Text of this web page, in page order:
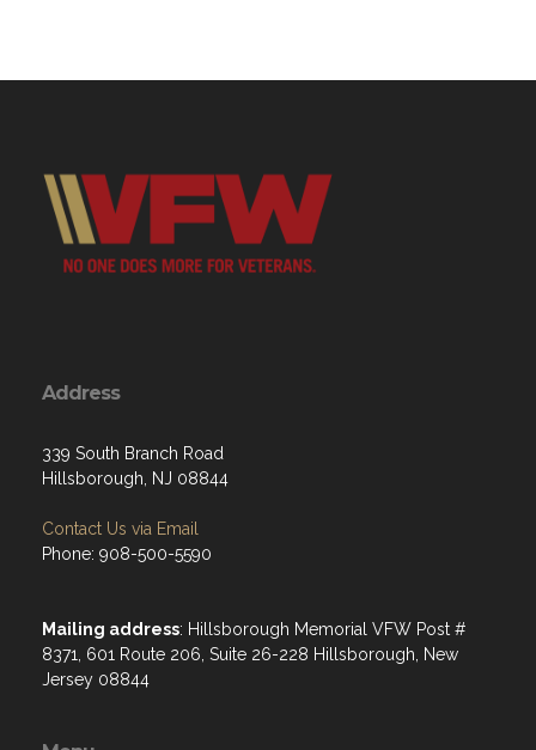
Address
339 South Branch Road
Hillsborough, NJ 08844
Contact Us via Email
Phone: 908-500-5590
Mailing address: Hillsborough Memorial VFW Post #
8371, 601 Route 206, Suite 26-228 Hillsborough, New
Jersey 08844